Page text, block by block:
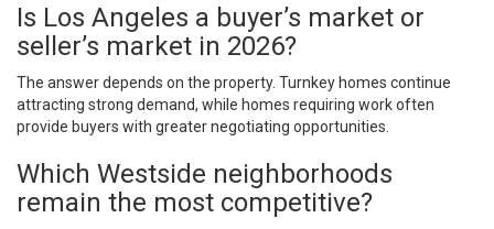
Is Los Angeles a buyer’s market or
seller’s market in 2026?
The answer depends on the property. Turnkey homes continue
attracting strong demand, while homes requiring work often
provide buyers with greater negotiating opportunities.
Which Westside neighborhoods
remain the most competitive?